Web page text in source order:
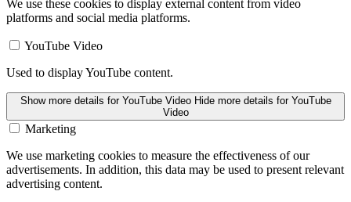
We use these cookies to display external content from video
platforms and social media platforms.
YouTube Video
Used to display YouTube content.
Show more details for YouTube Video Hide more details for YouTube
Video
Marketing
We use marketing cookies to measure the effectiveness of our
advertisements. In addition, this data may be used to present relevant
advertising content.